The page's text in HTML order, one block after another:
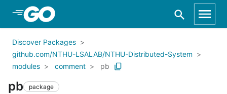
Skip to Main Content
Discover Packages
github.com/NTHU-LSALAB/NTHU-Distributed-System
modules
comment pb
pb package